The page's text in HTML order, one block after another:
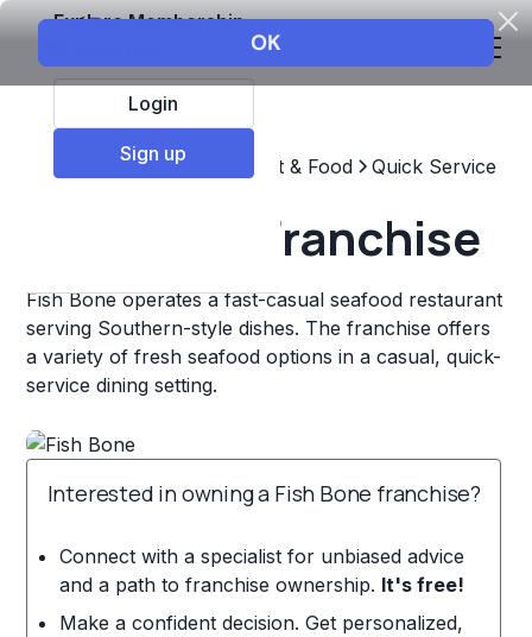
Explore Membership
Login
Sign up
Top Franchises Restaurant & Food Quick Service
Fish Bone Franchise
Fish Bone operates a fast-casual seafood restaurant
serving Southern-style dishes. The franchise offers
a variety of fresh seafood options in a casual, quick-
service dining setting.
Interested in owning a Fish Bone franchise?
Connect with a specialist for unbiased advice
and a path to franchise ownership. It's free!
Make a confident decision. Get personalized,